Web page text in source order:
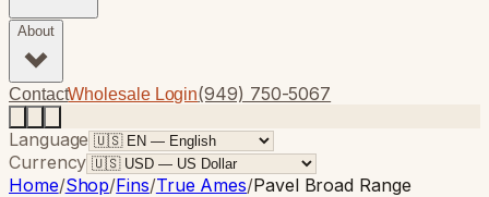
About
ContactWholesale Login(949) 750-5067
Language
Currency
Home/Shop/Fins/True Ames/Pavel Broad Range